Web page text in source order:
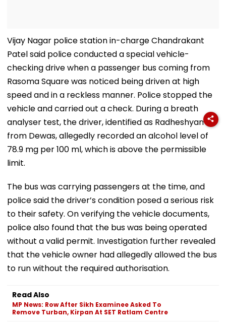
Vijay Nagar police station in-charge Chandrakant
Patel said police conducted a special vehicle-
checking drive when a passenger bus coming from
Rasoma Square was noticed being driven at high
speed and in a reckless manner. Police stopped the
vehicle and carried out a check. During a breath
analyser test, the driver, identified as Radheshyam
from Dewas, allegedly recorded an alcohol level of
78.9 mg per 100 ml, which is above the permissible
limit.
The bus was carrying passengers at the time, and
police said the driver’s condition posed a serious risk
to their safety. On verifying the vehicle documents,
police also found that the bus was being operated
without a valid permit. Investigation further revealed
that the vehicle owner had allegedly allowed the bus
to run without the required authorisation.
Read Also
MP News: Row After Sikh Examinee Asked To
Remove Turban, Kirpan At SET Ratlam Centre